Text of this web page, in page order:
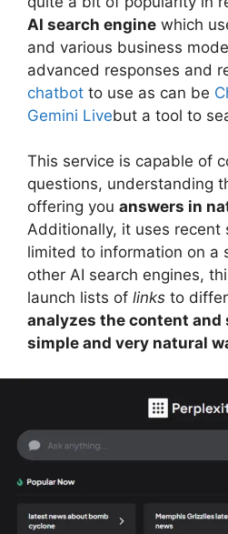
AI search engine which
and various business
advanced responses and
chatbot to use as can be
Gemini Livebut a tool to
This service is capable of
questions, understanding
offering you answers in
Additionally, it uses recent
limited to information on a
other AI search engines,
launch lists of links to
analyzes the content and
simple and very natural